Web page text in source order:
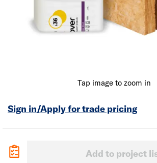
Tap image to zoom in
Sign in/Apply for trade pricing
Add to project